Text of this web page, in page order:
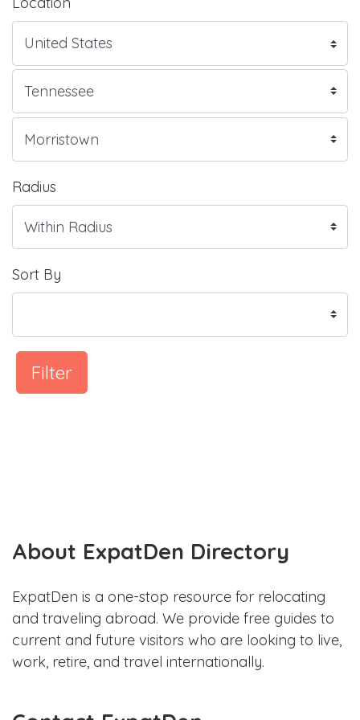
Radius
Sort By
Filter
About ExpatDen Directory
ExpatDen is a one-stop resource for relocating
and traveling abroad. We provide free guides to
current and future visitors who are looking to live,
work, retire, and travel internationally.